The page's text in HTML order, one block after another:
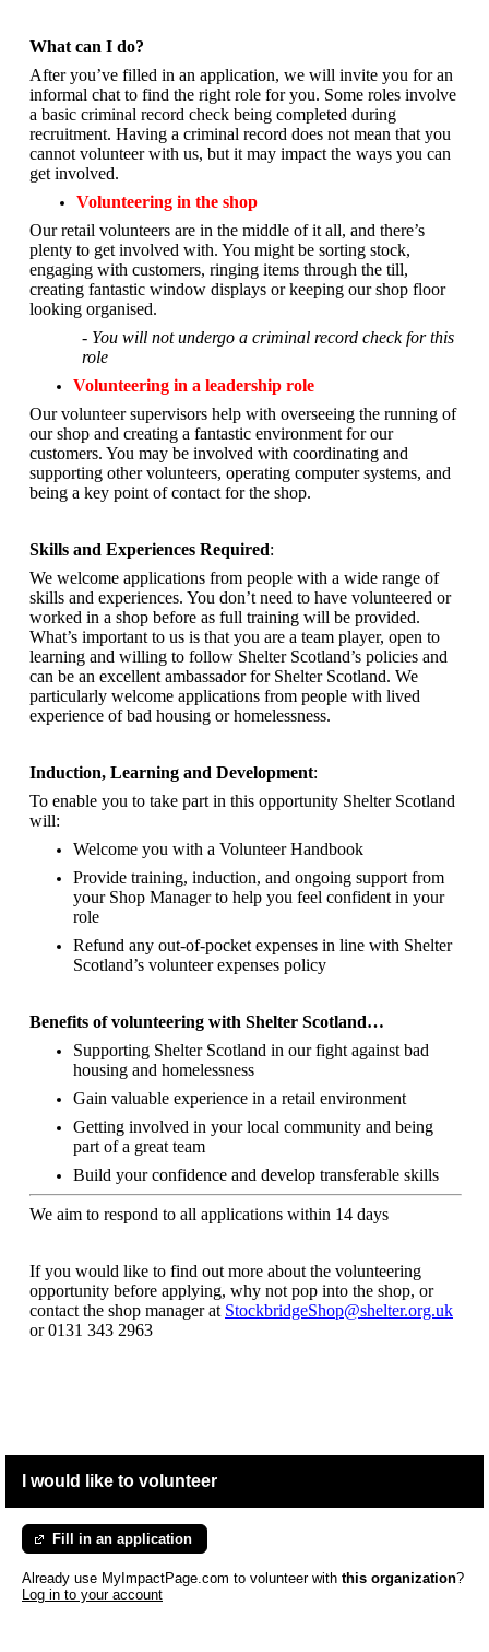
What can I do?
After you’ve filled in an application, we will invite you for an
informal chat to find the right role for you. Some roles involve
a basic criminal record check being completed during
recruitment. Having a criminal record does not mean that you
cannot volunteer with us, but it may impact the ways you can
get involved.
Volunteering in the shop
Our retail volunteers are in the middle of it all, and there’s
plenty to get involved with. You might be sorting stock,
engaging with customers, ringing items through the till,
creating fantastic window displays or keeping our shop floor
looking organised.
- You will not undergo a criminal record check for this
role
Volunteering in a leadership role
Our volunteer supervisors help with overseeing the running of
our shop and creating a fantastic environment for our
customers. You may be involved with coordinating and
supporting other volunteers, operating computer systems, and
being a key point of contact for the shop.
Skills and Experiences Required:
We welcome applications from people with a wide range of
skills and experiences. You don’t need to have volunteered or
worked in a shop before as full training will be provided.
What’s important to us is that you are a team player, open to
learning and willing to follow Shelter Scotland’s policies and
can be an excellent ambassador for Shelter Scotland. We
particularly welcome applications from people with lived
experience of bad housing or homelessness.
Induction, Learning and Development:
To enable you to take part in this opportunity Shelter Scotland
will:
Welcome you with a Volunteer Handbook
Provide training, induction, and ongoing support from
your Shop Manager to help you feel confident in your
role
Refund any out-of-pocket expenses in line with Shelter
Scotland’s volunteer expenses policy
Benefits of volunteering with Shelter Scotland…
Supporting Shelter Scotland in our fight against bad
housing and homelessness
Gain valuable experience in a retail environment
Getting involved in your local community and being
part of a great team
Build your confidence and develop transferable skills
We aim to respond to all applications within 14 days
If you would like to find out more about the volunteering
opportunity before applying, why not pop into the shop, or
contact the shop manager at StockbridgeShop@shelter.org.uk
or0131 343 2963
I would like to volunteer
Fill in an application
Already use MyImpactPage.com to volunteer with this organization?
Log in to your account